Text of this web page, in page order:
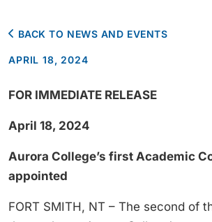
BACK TO NEWS AND EVENTS
APRIL 18, 2024
FOR IMMEDIATE RELEASE
April 18, 2024
Aurora College’s first Academic
appointed
FORT SMITH, NT – The second of